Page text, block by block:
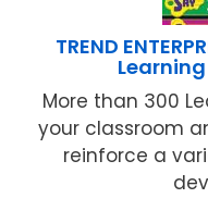
TREND
More than 300
your classroom
reinforce a